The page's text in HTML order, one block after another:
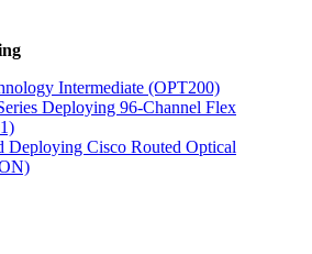
Intermediate (OPT200)
Deploying 96-Channel Flex
Deploying Cisco Routed Optical